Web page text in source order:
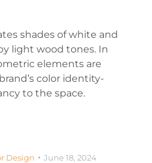
shades of white and
light wood tones. In
elements are
color identity-
to the space.
Design June 18, 2024